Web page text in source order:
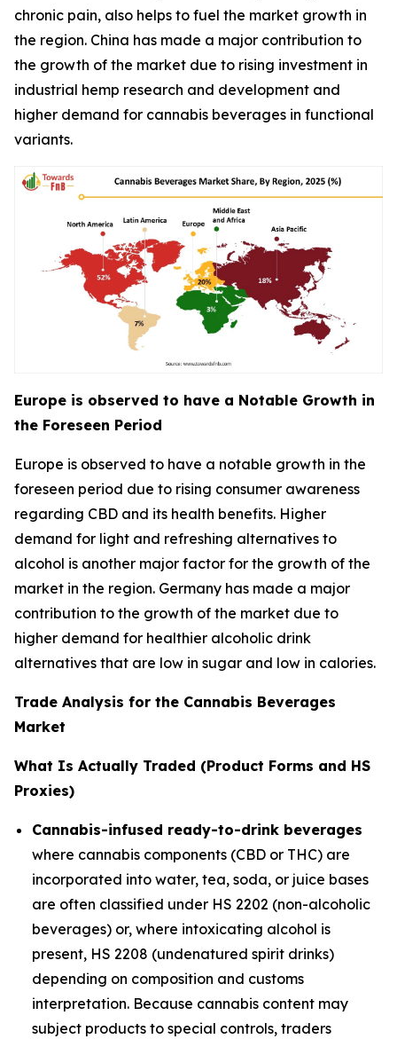
chronic pain, also helps to fuel the market growth in
the region. China has made a major contribution to
the growth of the market due to rising investment in
industrial hemp research and development and
higher demand for cannabis beverages in functional
variants.
Europe is observed to have a Notable Growth in
the Foreseen Period
Europe is observed to have a notable growth in the
foreseen period due to rising consumer awareness
regarding CBD and its health benefits. Higher
demand for light and refreshing alternatives to
alcohol is another major factor for the growth of the
market in the region. Germany has made a major
contribution to the growth of the market due to
higher demand for healthier alcoholic drink
alternatives that are low in sugar and low in calories.
Trade Analysis for the Cannabis Beverages
Market
What Is Actually Traded (Product Forms and HS
Proxies)
Cannabis-infused ready-to-drink beverages
where cannabis components (CBD or THC) are
incorporated into water, tea, soda, or juice bases
are often classified under HS 2202 (non-alcoholic
beverages) or, where intoxicating alcohol is
present, HS 2208 (undenatured spirit drinks)
depending on composition and customs
interpretation. Because cannabis content may
subject products to special controls, traders